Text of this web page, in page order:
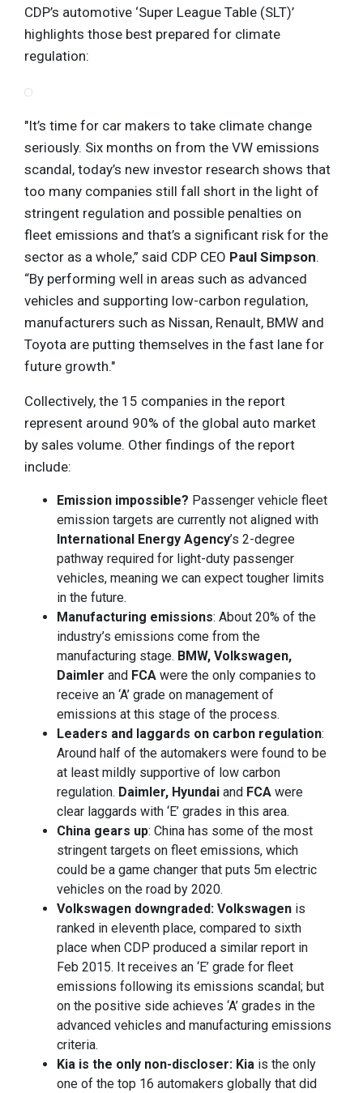
CDP’s automotive ‘Super League Table (SLT)’
highlights those best prepared for climate
regulation:
"It’s time for car makers to take climate change
seriously. Six months on from the VW emissions
scandal, today’s new investor research shows that
too many companies still fall short in the light of
stringent regulation and possible penalties on
fleet emissions and that’s a significant risk for the
sector as a whole,” said CDP CEO Paul Simpson.
“By performing well in areas such as advanced
vehicles and supporting low-carbon regulation,
manufacturers such as Nissan, Renault, BMW and
Toyota are putting themselves in the fast lane for
future growth."
Collectively, the 15 companies in the report
represent around 90% of the global auto market
by sales volume. Other findings of the report
include:
Emission impossible? Passenger vehicle fleet
emission targets are currently not aligned with
International Energy Agency’s 2-degree
pathway required for light-duty passenger
vehicles, meaning we can expect tougher limits
in the future.
Manufacturing emissions: About 20% of the
industry’s emissions come from the
manufacturing stage. BMW, Volkswagen,
Daimler and FCA were the only companies to
receive an ‘A’ grade on management of
emissions at this stage of the process.
Leaders and laggards on carbon regulation:
Around half of the automakers were found to be
at least mildly supportive of low carbon
regulation. Daimler, Hyundai and FCA were
clear laggards with ‘E’ grades in this area.
China gears up: China has some of the most
stringent targets on fleet emissions, which
could be a game changer that puts 5m electric
vehicles on the road by 2020.
Volkswagen downgraded: Volkswagen is
ranked in eleventh place, compared to sixth
place when CDP produced a similar report in
Feb 2015. It receives an ‘E’ grade for fleet
emissions following its emissions scandal; but
on the positive side achieves ‘A’ grades in the
advanced vehicles and manufacturing emissions
criteria.
Kia is the only non-discloser: Kia is the only
one of the top 16 automakers globally that did